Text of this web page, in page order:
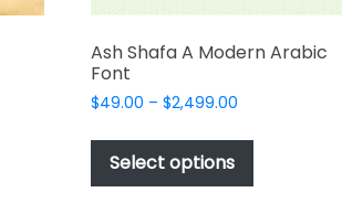
Ash Shafa A Modern Arabic
Font
$49.00 – $2,499.00Price
$49.00
$2,499.00
Select options
This
has